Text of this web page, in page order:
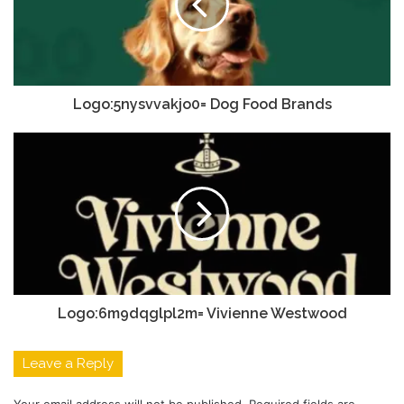
Logo:5nysvvakjo0= Dog Food Brands
Logo:6m9dqglpl2m= Vivienne Westwood
Leave a Reply